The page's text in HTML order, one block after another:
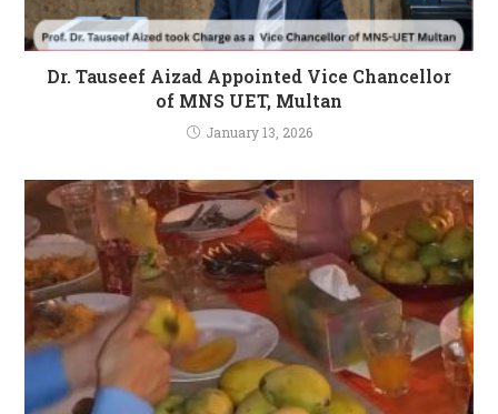
Dr. Tauseef Aizad Appointed Vice Chancellor
of MNS UET, Multan
January 13, 2026